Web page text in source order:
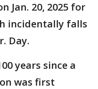
Jan. 20, 2025 for
incidentally falls
Day.
years since a
was first